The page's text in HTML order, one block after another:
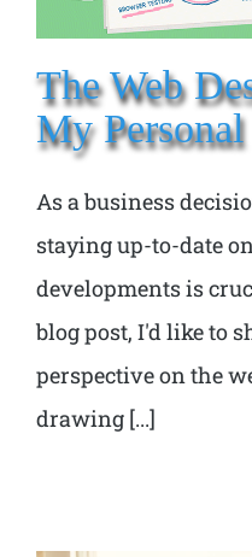
The Web
My
As a business
staying up-to-date
developments is
blog post, I'd like to
perspective on the
drawing [...]